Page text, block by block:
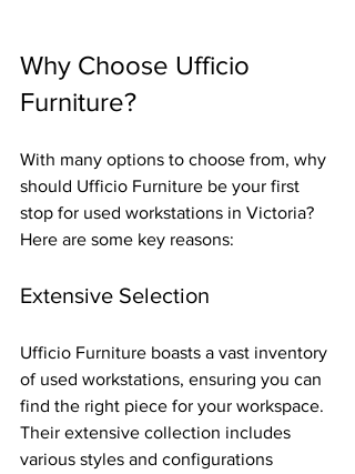
Why Choose Ufficio
Furniture?
With many options to choose from, why
should Ufficio Furniture be your first
stop for used workstations in Victoria?
Here are some key reasons:
Extensive Selection
Ufficio Furniture boasts a vast inventory
of used workstations, ensuring you can
find the right piece for your workspace.
Their extensive collection includes
various styles and configurations